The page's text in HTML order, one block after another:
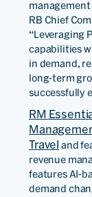
RB Chief
“Leveraging
capabilities
in demand,
long-term
successfully
RM
Travel and
revenue
features AI-
demand